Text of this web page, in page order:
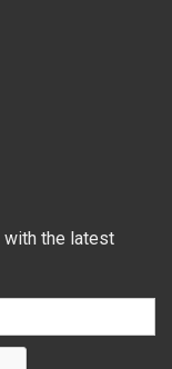
with the latest